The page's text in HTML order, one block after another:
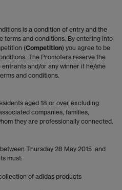
is a condition of entry and the
terms and conditions. By entering into
(Competition) you agree to be
The Promoters reserve the
and/or any winner if he/she
and conditions.
aged 18 or over excluding
companies, families,
they are professionally connected.
Thursday 28 May 2015 and
must:
of adidas products